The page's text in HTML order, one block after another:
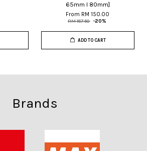
65mm I 80mm]
From RM 150.00
RM 187.50 -20%
ADD TO CART
Brands